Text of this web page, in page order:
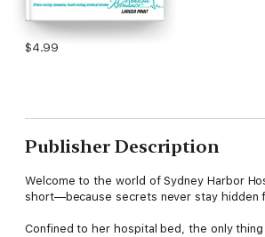
$4.99
Publisher Description
Welcome to the world of Sydney Harbor
short—because secrets never stay hidden
Confined to her hospital bed, the only thing